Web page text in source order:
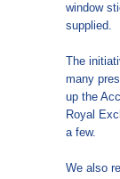
window
supplied.
The
many
up the
Royal
a few.
We also